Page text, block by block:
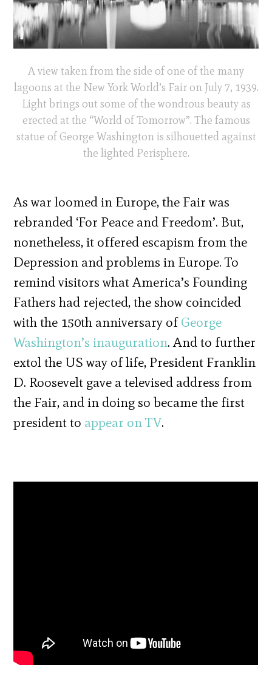
A view taken from the side of one of the many
lagoons at the New York World’s Fair on July 7, 1939.
Light brings out some of the wondrous beauty as
erected at the “World of Tomorrow”. The famous
statue of George Washington is silhouetted against
the lighted Perisphere.
As war loomed in Europe, the Fair was
rebranded ‘For Peace and Freedom’. But,
nonetheless, it offered escapism from the
Depression and problems in Europe. To
remind visitors what America’s Founding
Fathers had rejected, the show coincided
with the 150th anniversary ofGeorge
Washington’s inauguration. And to further
extol the US way of life, President Franklin
D. Roosevelt gave a televised address from
the Fair, and in doing so became the first
president to appear on TV.